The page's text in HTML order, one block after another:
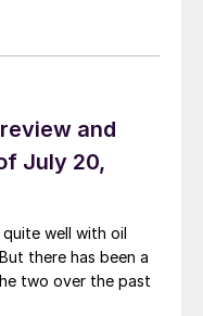
and
July 20,
quite well with oil
there has been a
two over the past